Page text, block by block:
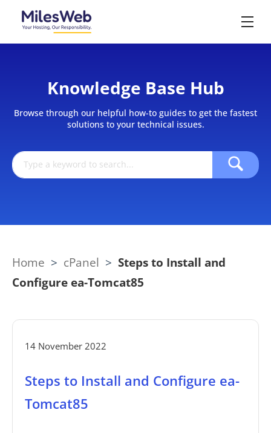
Knowledge Base Hub
Browse through our helpful how-to guides to get the fastest
solutions to your technical issues.
Home > cPanel > Steps to Install and
Configure ea-Tomcat85
14 November 2022
Steps to Install and Configure ea-
Tomcat85